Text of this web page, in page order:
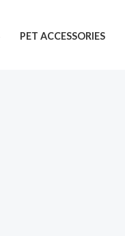
PET ACCESSORIES